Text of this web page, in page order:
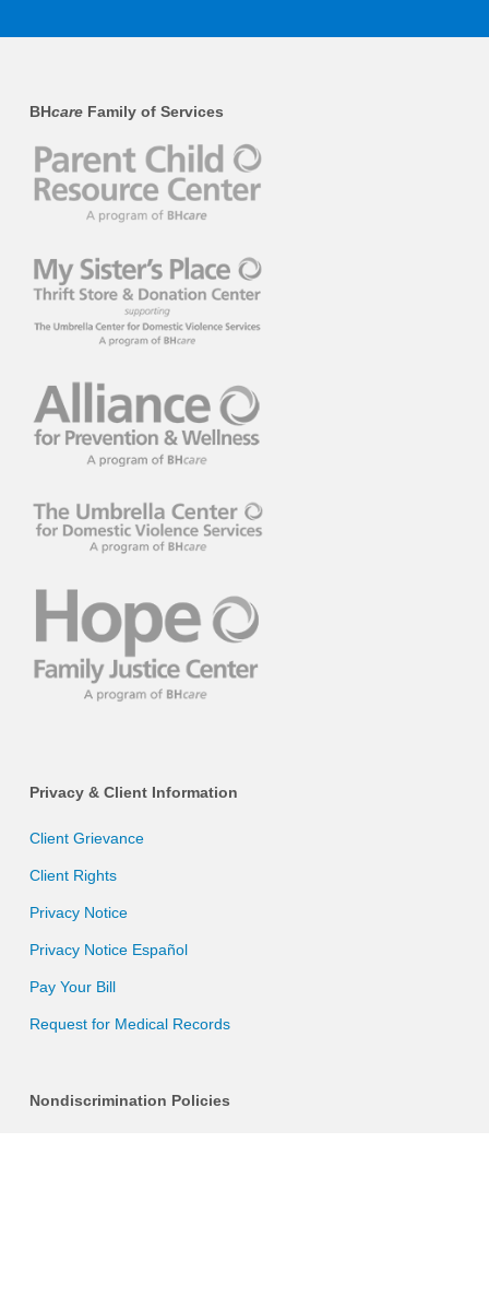
BHcareFamily of Services
Privacy & Client Information
Client Grievance
Client Rights
Privacy Notice
Privacy Notice Español
Pay Your Bill
Request for Medical Records
Nondiscrimination Policies